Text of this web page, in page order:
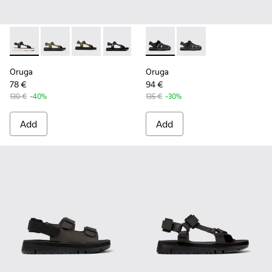
Oruga - K100416-023 - Multicolor
Oruga - K100416-022 - Green leather sandals for men
Oruga - K100416-016 - Green leather sandals
Oruga - K100416-011 - Black leather
Oruga - K100416-005 - Black
Oruga
78 €
130 € -40%
Add
Oruga - K100285-007 -
Oruga - K100285-
Oruga
94 €
135 € -30%
Add